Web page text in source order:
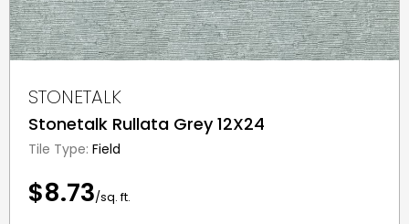
STONETALK
Stonetalk Rullata Grey 12X24
Tile Type: Field
$8.73/sq. ft.